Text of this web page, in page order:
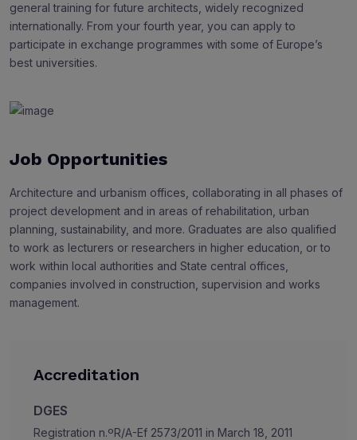
general training for future architects, widely recognized
internationally. From your fourth year, you can apply to
participate in exchange programmes with some of Europe’s
best universities.
Job Opportunities
Architecture and urbanism offices, collaborating in all phases of
project development and in areas of rehabilitation, urban
planning, sustainability, and more. Graduates are also qualified
to work as lecturers or researchers in higher education, or to
work within local authorities and State central offices,
companies involved in construction, supervision and works
management.
Accreditation
DGES
Registration n.ºR/A-Ef 2573/2011 in March 18, 2011